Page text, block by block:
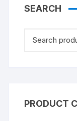
SEARCH
PRODUCT